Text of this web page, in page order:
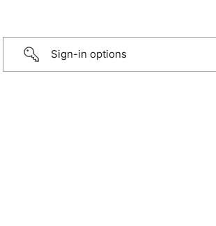
Sign-in options